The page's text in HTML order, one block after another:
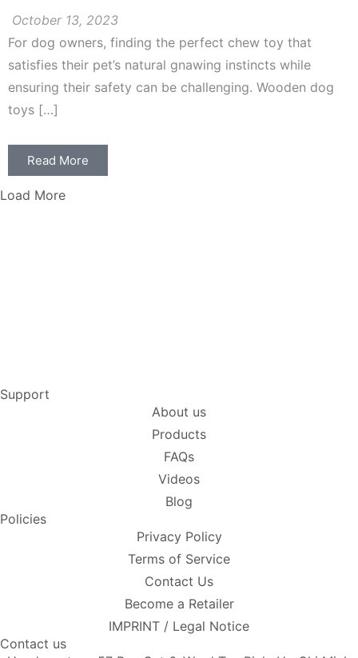
October 13, 2023
For dog owners, finding the perfect chew toy that
satisfies their pet’s natural gnawing instincts while
ensuring their safety can be challenging. Wooden dog
toys […]
Read More
Load More
Support
About us
Products
FAQs
Videos
Blog
Policies
Privacy Policy
Terms of Service
Contact Us
Become a Retailer
IMPRINT / Legal Notice
Contact us